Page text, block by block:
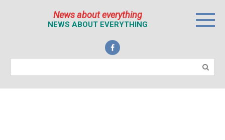
News about everything
NEWS ABOUT EVERYTHING
Поиск: